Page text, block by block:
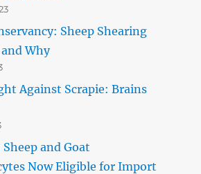
Sheep Shearing
Why
Against Scrapie: Brains
and Goat
Now Eligible for Import